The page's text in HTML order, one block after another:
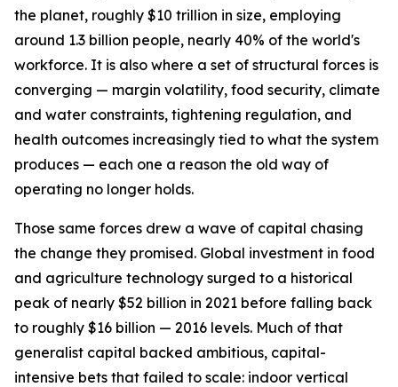
the planet, roughly $10 trillion in size, employing
around 1.3 billion people, nearly 40% of the world's
workforce. It is also where a set of structural forces is
converging — margin volatility, food security, climate
and water constraints, tightening regulation, and
health outcomes increasingly tied to what the system
produces — each one a reason the old way of
operating no longer holds.
Those same forces drew a wave of capital chasing
the change they promised. Global investment in food
and agriculture technology surged to a historical
peak of nearly $52 billion in 2021 before falling back
to roughly $16 billion — 2016 levels. Much of that
generalist capital backed ambitious, capital-
intensive bets that failed to scale: indoor vertical